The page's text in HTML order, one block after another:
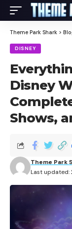
Theme Park Shark >
DISNEY
Disney
Shows,
Last updated:
Theme Park